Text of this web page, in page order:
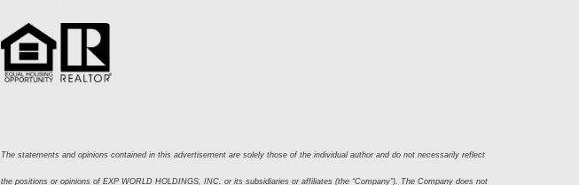
The statements and opinions contained in this advertisement are solely those of the individual author and do not necessarily reflect
the positions or opinions of EXP WORLD HOLDINGS, INC. or its subsidiaries or affiliates (the “Company”). The Company does not